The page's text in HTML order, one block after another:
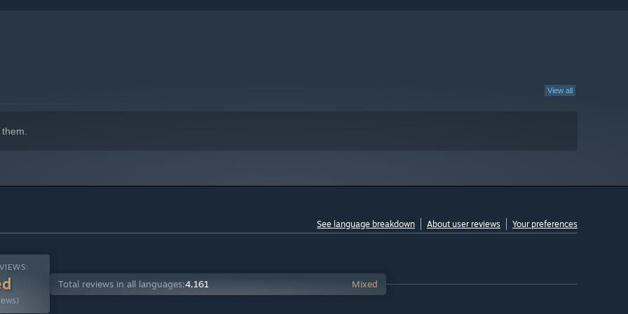
View all
See language breakdown About user reviews Your preferences
Total reviews in all languages:4,161 Mixed